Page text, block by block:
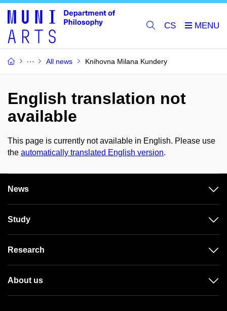
CS
All news Knihovna Milana Kundery
English translation not
available
This page is currently not available in English. Please use
the automatically translated English version.
News
Study
Research
About us